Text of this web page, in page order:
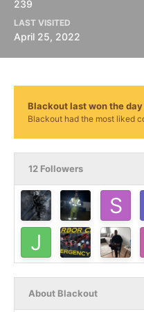
239
LAST VISITED
April 25, 2022
Blackout last won the day
Blackout had the most liked
12 Followers
About Blackout